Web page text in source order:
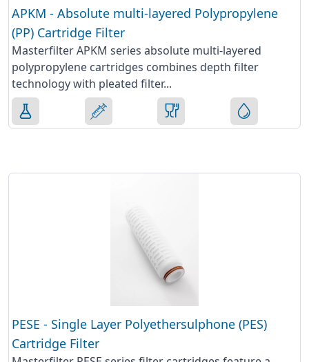
APKM - Absolute multi-layered Polypropylene
(PP) Cartridge Filter
Masterfilter APKM series absolute multi-layered
polypropylene cartridges combines depth filter
technology with pleated filter...
PESE - Single Layer Polyethersulphone (PES)
Cartridge Filter